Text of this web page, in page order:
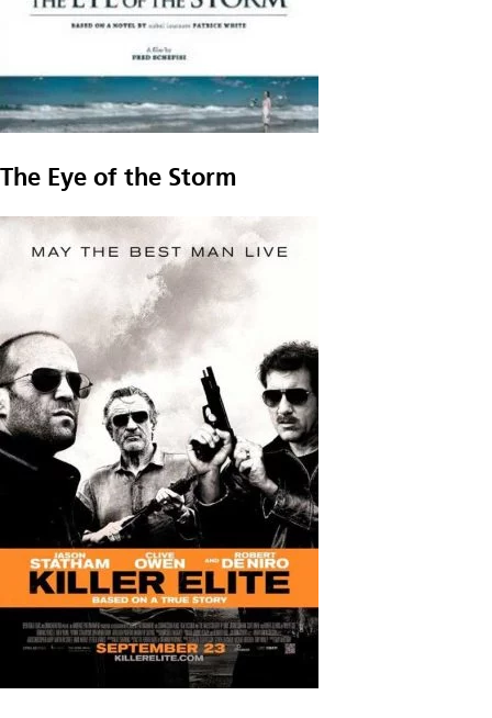
The Eye of the Storm